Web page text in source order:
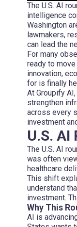
The U.S. AI
intelligence
Washington
lawmakers,
can lead the
For many
ready to
innovation,
for is finally
At Groupify
strengthen
across every
investment
U.S.
The U.S. AI
was often
healthcare
This shift
understand
investment.
Why This
AI is